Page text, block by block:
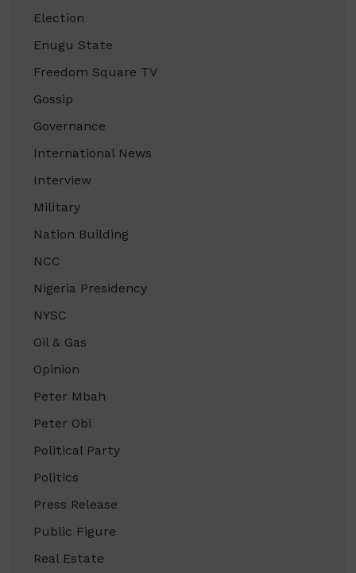
Election
Enugu State
Freedom Square TV
Gossip
Governance
International News
Interview
Military
Nation Building
NCC
Nigeria Presidency
NYSC
Oil & Gas
Opinion
Peter Mbah
Peter Obi
Political Party
Politics
Press Release
Public Figure
Real Estate